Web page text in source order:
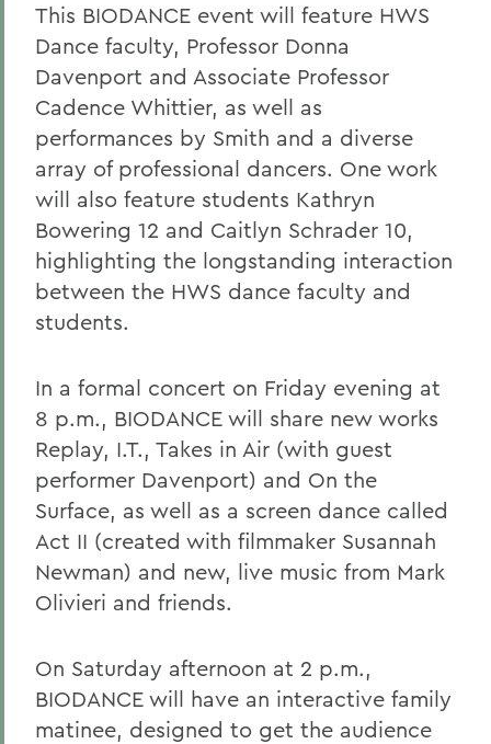
This BIODANCE event will feature HWS
Dance faculty, Professor Donna
Davenport and Associate Professor
Cadence Whittier, as well as
performances by Smith and a diverse
array of professional dancers. One work
will also feature students Kathryn
Bowering 12 and Caitlyn Schrader 10,
highlighting the longstanding interaction
between the HWS dance faculty and
students.
In a formal concert on Friday evening at
8 p.m., BIODANCE will share new works
Replay, I.T., Takes in Air (with guest
performer Davenport) and On the
Surface, as well as a screen dance called
Act II (created with filmmaker Susannah
Newman) and new, live music from Mark
Olivieri and friends.
On Saturday afternoon at 2 p.m.,
BIODANCE will have an interactive family
matinee, designed to get the audience